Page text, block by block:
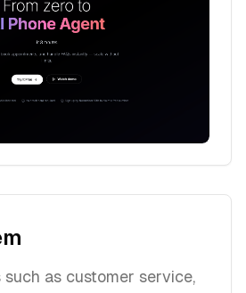
such as customer service,